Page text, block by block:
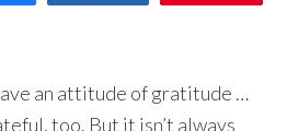
an attitude of gratitude …
too. But it isn’t always